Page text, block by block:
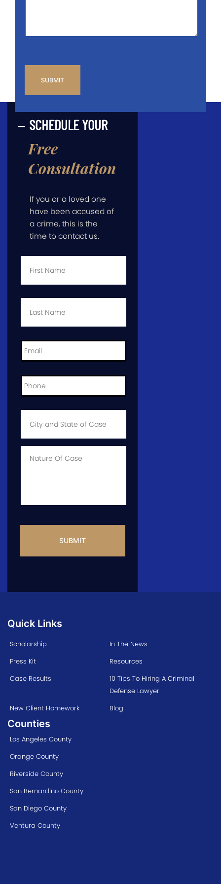
SCHEDULE YOUR
Free
Consultation
If you or a loved one
have been accused of
a crime, this is the
time to contact us.
First
Last
Email *
Phone *
City
State
Case *
Info
Quick Links
Scholarship
In The News
Press Kit
Resources
Case Results
10 Tips To Hiring A Criminal
Defense Lawyer
New Client Homework
Blog
Counties
Los Angeles County
Orange County
Riverside County
San Bernardino County
San Diego County
Ventura County